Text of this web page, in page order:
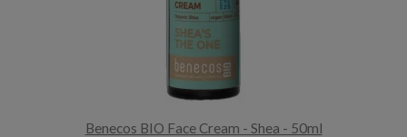
Benecos BIO Face Cream - Shea - 50ml